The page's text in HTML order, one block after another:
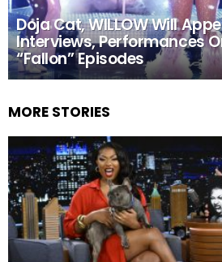
Doja Cat, WILLOW Will
Interviews, Performances
“Fallon” Episodes
MORE STORIES